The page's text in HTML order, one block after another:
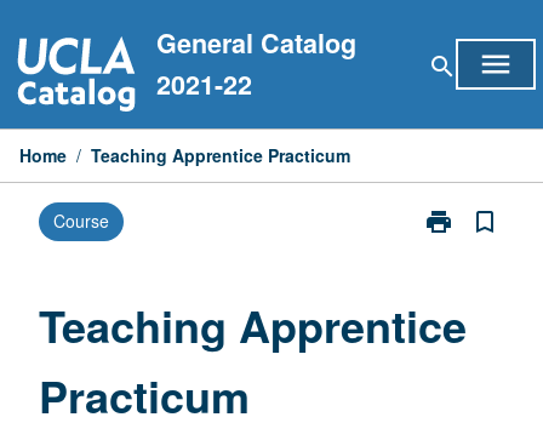
to
content
General Catalog
2021-22
search menu
Home / Teaching Apprentice Practicum
Course print
Print
page
bookmark_border
Teaching Apprentice
Practicum